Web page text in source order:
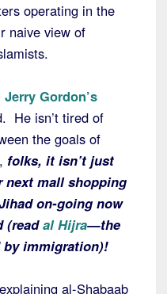
operating in the
naive view of
Gordon’s
He isn’t tired of
the goals of
folks, it isn’t just
next mall shopping
on-going now
(readal Hijra—the
immigration)!
explaining al-Shabaab